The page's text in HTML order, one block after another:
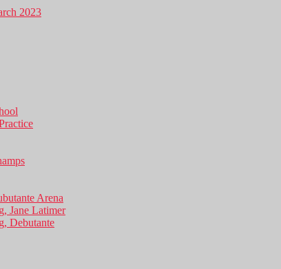
2023
Arena
Jane Latimer
Debutante